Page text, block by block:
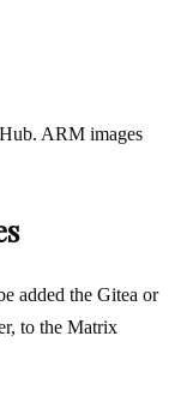
ARM images
added the Gitea or
to the Matrix